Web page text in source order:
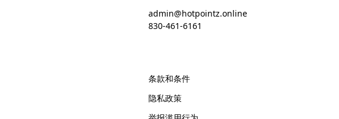
admin@hotpointz.online
830-461-6161
条款和条件
隐私政策